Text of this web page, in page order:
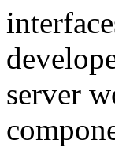
server